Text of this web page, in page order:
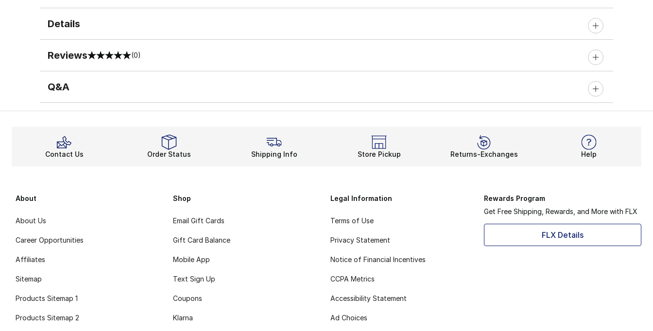
Details
Reviews
0 out of 5 rating (0)
Q&A
Contact Us Order Status Shipping Info Store Pickup Returns-Exchanges Help
About
About Us
Career Opportunities
Affiliates
Sitemap
Products Sitemap 1
Products Sitemap 2
Shop
Email Gift Cards
Gift Card Balance
Mobile App
Text Sign Up
Coupons
Klarna
Legal Information
Terms of Use
Privacy Statement
Notice of Financial Incentives
CCPA Metrics
Accessibility Statement
Ad Choices
Rewards Program
Get Free Shipping, Rewards, and More with FLX
FLX Details